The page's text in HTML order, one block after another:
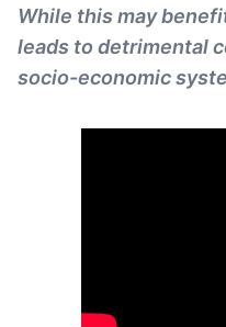
While this may
leads to detrimental
socio-economic